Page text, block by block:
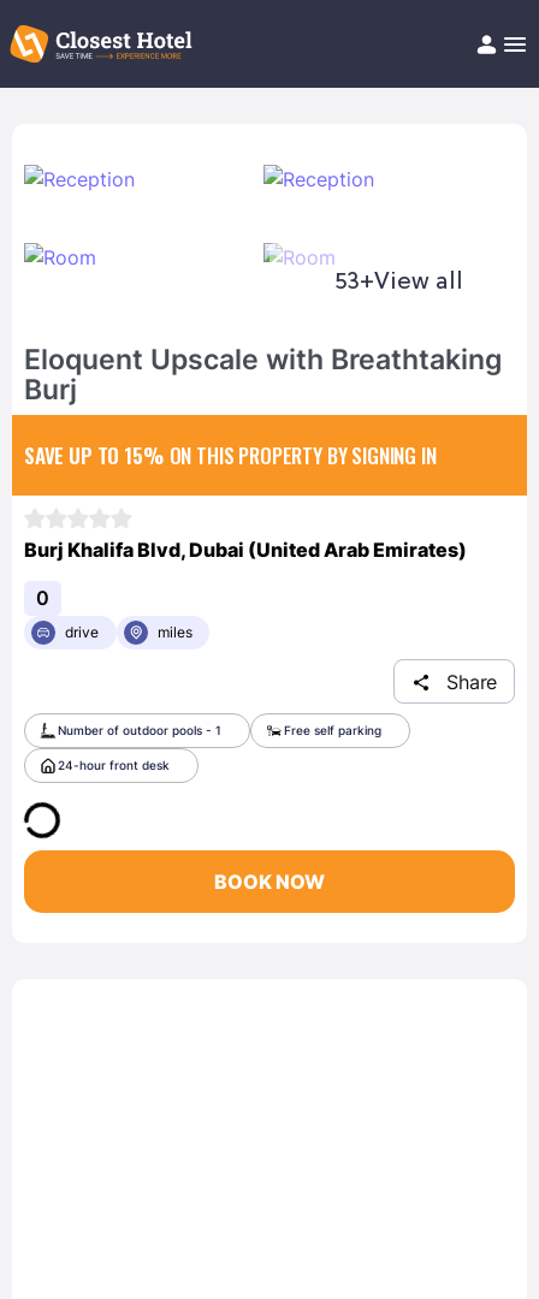
Help/FAQ
53+View all
Eloquent Upscale with Breathtaking
Burj
SAVE UP TO 15% ON THIS PROPERTY BY SIGNING IN
Burj Khalifa Blvd, Dubai (United Arab Emirates)
0
drive miles
Share
Number of outdoor pools - 1 Free self parking
24-hour front desk
BOOK NOW